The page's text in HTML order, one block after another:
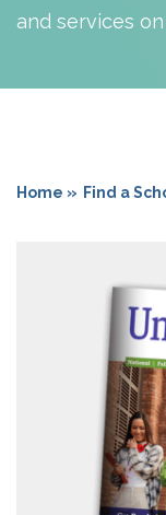
and services
Home » Find a